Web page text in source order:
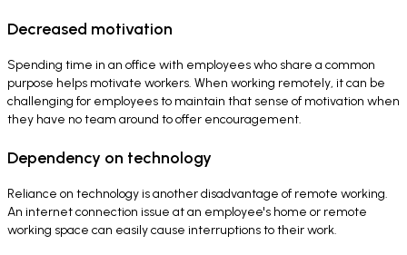
Decreased motivation
Spending time in an office with employees who share a common
purpose helps motivate workers. When working remotely, it can be
challenging for employees to maintain that sense of motivation when
they have no team around to offer encouragement.
Dependency on technology
Reliance on technology is another disadvantage of remote working.
An internet connection issue at an employee's home or remote
working space can easily cause interruptions to their work.